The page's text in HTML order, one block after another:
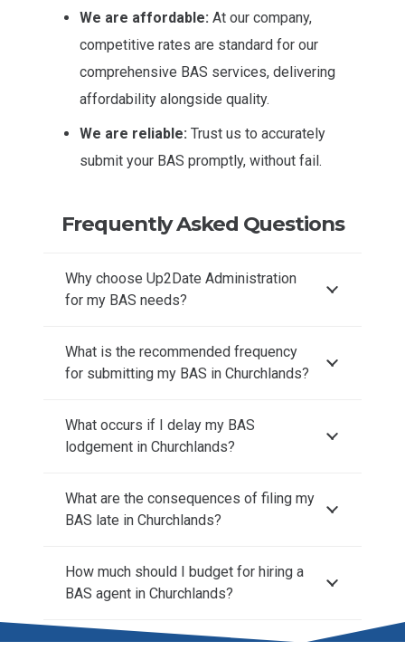
We are affordable: At our company,
competitive rates are standard for our
comprehensive BAS services, delivering
affordability alongside quality.
We are reliable: Trust us to accurately
submit your BAS promptly, without fail.
Frequently Asked Questions
Why choose Up2Date Administration
for my BAS needs?
What is the recommended frequency
for submitting my BAS in Churchlands?
What occurs if I delay my BAS
lodgement in Churchlands?
What are the consequences of filing my
BAS late in Churchlands?
How much should I budget for hiring a
BAS agent in Churchlands?